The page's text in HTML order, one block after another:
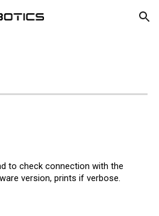
Skip to navigation
to check connection with the
version, prints if verbose.